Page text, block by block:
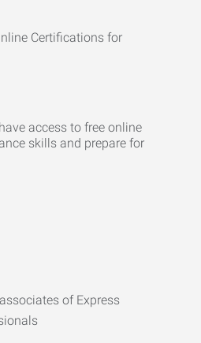
access to free online
skills and prepare for